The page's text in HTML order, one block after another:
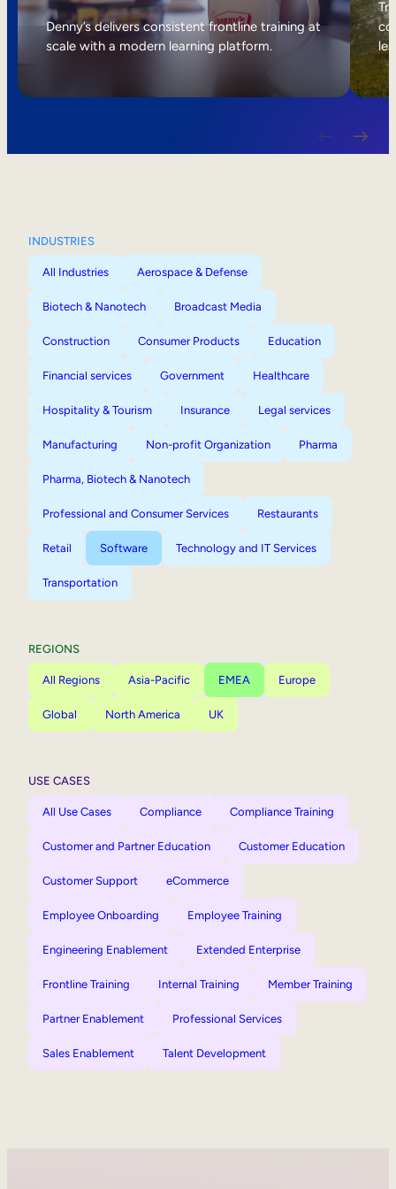
Internal Mobility
Denny’s delivers consistent frontline training at
scale with a modern learning platform.
INDUSTRIES
All Industries Aerospace & Defense
Biotech & Nanotech Broadcast Media
Construction Consumer Products Education
Financial services Government Healthcare
Hospitality & Tourism Insurance Legal services
Manufacturing Non-profit Organization Pharma
Pharma, Biotech & Nanotech
Professional and Consumer Services Restaurants
Retail Software Technology and IT Services
Transportation
REGIONS
All Regions Asia-Pacific EMEA Europe
Global North America UK
USE CASES
All Use Cases Compliance Compliance Training
Customer and Partner Education Customer Education
Customer Support eCommerce
Employee Onboarding Employee Training
Engineering Enablement Extended Enterprise
Frontline Training Internal Training Member Training
Partner Enablement Professional Services
Sales Enablement Talent Development